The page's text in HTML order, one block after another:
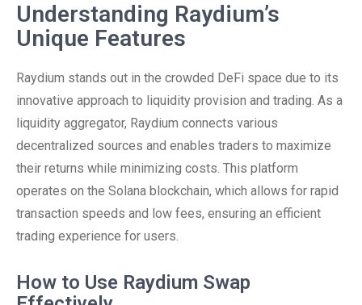
Understanding Raydium’s
Unique Features
Raydium stands out in the crowded DeFi space due to its
innovative approach to liquidity provision and trading. As a
liquidity aggregator, Raydium connects various
decentralized sources and enables traders to maximize
their returns while minimizing costs. This platform
operates on the Solana blockchain, which allows for rapid
transaction speeds and low fees, ensuring an efficient
trading experience for users.
How to Use Raydium Swap